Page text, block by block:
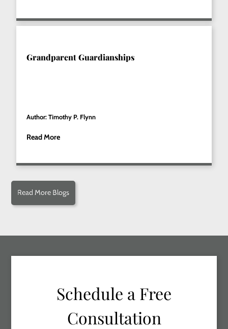
Grandparent Guardianships
Author: Timothy P. Flynn
Read More
Read More Blogs
Schedule a Free
Consultation